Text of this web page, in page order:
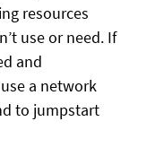
resources
use or need. If
and
a network
to jumpstart